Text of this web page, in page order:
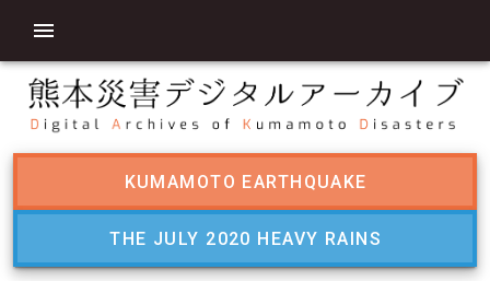
KUMAMOTO EARTHQUAKE
THE JULY 2020 HEAVY RAINS